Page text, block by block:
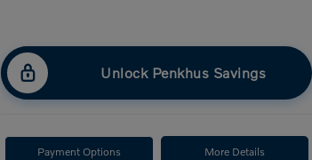
Unlock Penkhus Savings
Payment Options More Details